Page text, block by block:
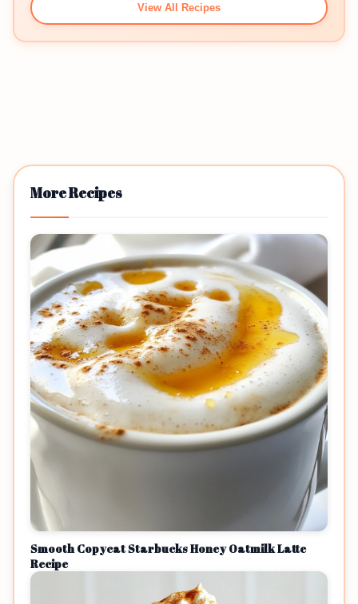
View All Recipes
More Recipes
Smooth Copycat Starbucks Honey Oatmilk Latte
Recipe